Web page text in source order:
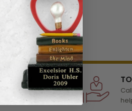
of awards &
any occasion